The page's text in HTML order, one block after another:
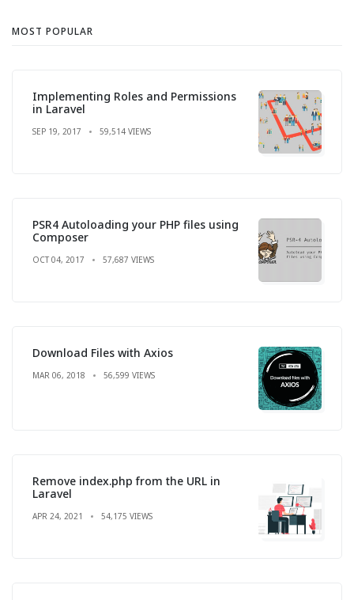
MOST POPULAR
Implementing Roles and Permissions
in Laravel
SEP 19, 2017 59,514 VIEWS
PSR4 Autoloading your PHP files using
Composer
OCT 04, 2017 57,687 VIEWS
Download Files with Axios
MAR 06, 2018 56,599 VIEWS
Remove index.php from the URL in
Laravel
APR 24, 2021 54,175 VIEWS